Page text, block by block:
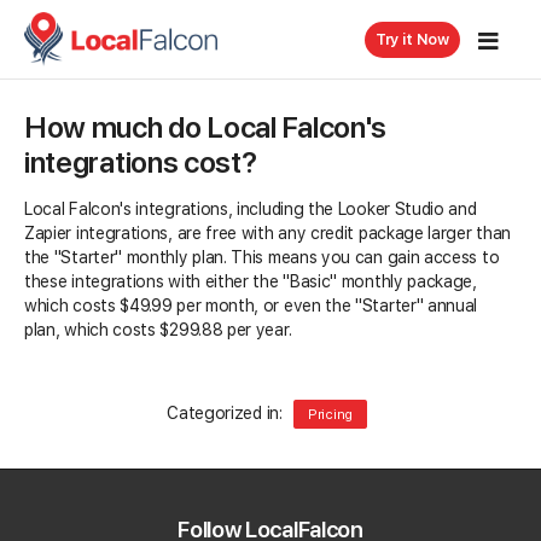
Try it Now
How much do Local Falcon's
integrations cost?
Local Falcon's integrations, including the Looker Studio and
Zapier integrations, are free with any credit package larger than
the "Starter" monthly plan. This means you can gain access to
these integrations with either the "Basic" monthly package,
which costs $49.99 per month, or even the "Starter" annual
plan, which costs $299.88 per year.
Categorized in: Pricing
Related Questions
Follow LocalFalcon